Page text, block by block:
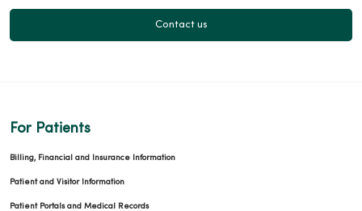
Contact us
For Patients
Billing, Financial and Insurance Information
Patient and Visitor Information
Patient Portals and Medical Records